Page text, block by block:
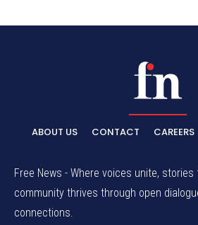
ABOUT US CONTACT CAREERS
Free News - Where voices unite, stories
community thrives through open
connections.